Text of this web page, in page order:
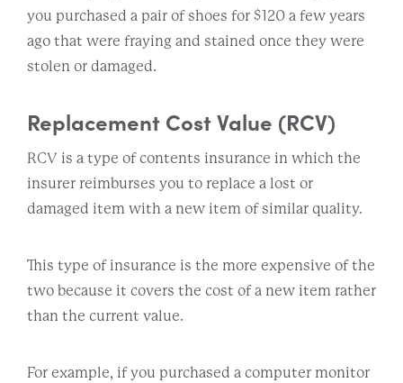
you purchased a pair of shoes for $120 a few years
ago that were fraying and stained once they were
stolen or damaged.
Replacement Cost Value (RCV)
RCV is a type of contents insurance in which the
insurer reimburses you to replace a lost or
damaged item with a new item of similar quality.
This type of insurance is the more expensive of the
two because it covers the cost of a new item rather
than the current value.
For example, if you purchased a computer monitor